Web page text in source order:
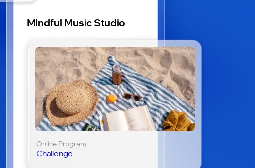
Mindful Music Studio
Online Program
Challenge